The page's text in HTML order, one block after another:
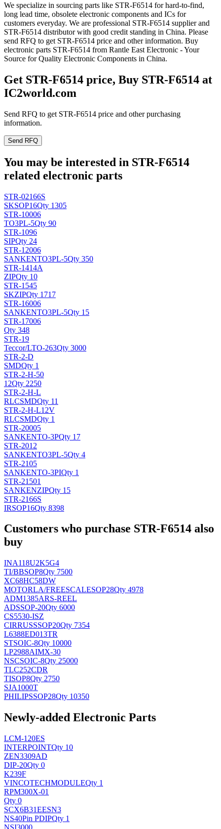
We specialize in sourcing parts like STR-F6514 for hard-to-find,
long lead time, obsolete electronic components and ICs for
customers everyday. We are professional STR-F6514 supplier and
STR-F6514 distributor with good credit standing in China. Please
send RFQ to get STR-F6514 price and other information. Buy
electronic parts STR-F6514 from Rantle East Electronic - Your
Source for Quality Electronic Components in China.
Get STR-F6514 price, Buy STR-F6514 at
IC2world.com
Send RFQ to get STR-F6514 price and other purchasing
information.
Send RFQ
You may be interested in STR-F6514
related electronic parts
STR-02166S
SKSOP16Qty 1305
STR-10006
TO3PL-5Qty 90
STR-1096
SIPQty 24
STR-12006
SANKENTO3PL-5Qty 350
STR-1414A
ZIPQty 10
STR-1545
SKZIPQty 1717
STR-16006
SANKENTO3PL-5Qty 15
STR-17006
Qty 348
STR-19
Teccor/LTO-263Qty 3000
STR-2-D
SMDQty 1
STR-2-H-50
12Qty 2250
STR-2-H-L
RLCSMDQty 11
STR-2-H-L12V
RLCSMDQty 1
STR-20005
SANKENTO-3PQty 17
STR-2012
SANKENTO3PL-5Qty 4
STR-2105
SANKENTO-3PIQty 1
STR-21501
SANKENZIPQty 15
STR-2166S
IRSOP16Qty 8398
Customers who purchase STR-F6514 also
buy
INA118U2K5G4
TI/BBSOP8Qty 7500
XC68HC58DW
MOTORLA/FREESCALESOP28Qty 4978
ADM1385ARS-REEL
ADSSOP-20Qty 6000
CS5530-ISZ
CIRRUSSSOP20Qty 7354
L6388ED013TR
STSOIC-8Qty 10000
LP2988AIMX-30
NSCSOIC-8Qty 25000
TLC252CDR
TISOP8Qty 2750
SJA1000T
PHILIPSSOP28Qty 10350
Newly-added Electronic Parts
LCM-120ES
INTERPOINTQty 10
ZEN3309AD
DIP-20Qty 0
K239F
VINCOTECHMODULEQty 1
RPM300X-01
Qty 0
SCX6B31EESN3
NS40Pin PDIPQty 1